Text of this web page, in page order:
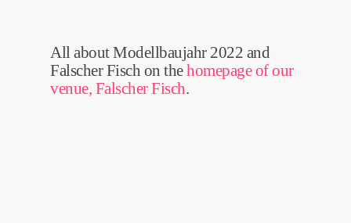
All about Modellbaujahr 2022 and
Falscher Fisch on thehomepage of our
venue, Falscher Fisch.